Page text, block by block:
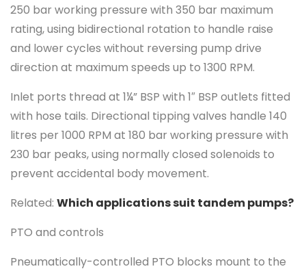
250 bar working pressure with 350 bar maximum
rating, using bidirectional rotation to handle raise
and lower cycles without reversing pump drive
direction at maximum speeds up to 1300 RPM.
Inlet ports thread at 1¼” BSP with 1″ BSP outlets fitted
with hose tails. Directional tipping valves handle 140
litres per 1000 RPM at 180 bar working pressure with
230 bar peaks, using normally closed solenoids to
prevent accidental body movement.
Related: Which applications suit tandem pumps?
PTO and controls
Pneumatically-controlled PTO blocks mount to the